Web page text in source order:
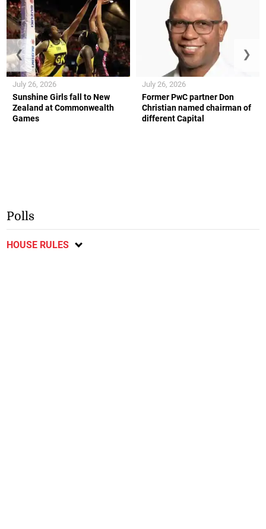
Sunshine Girls fall to New
Zealand at Commonwealth
Games
July 26, 2026
Former PwC partner Don
Christian named chairman of
different Capital
July 26, 2026
❮ ❯
Polls
HOUSE RULES